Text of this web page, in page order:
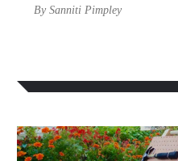
By Sanniti Pimpley